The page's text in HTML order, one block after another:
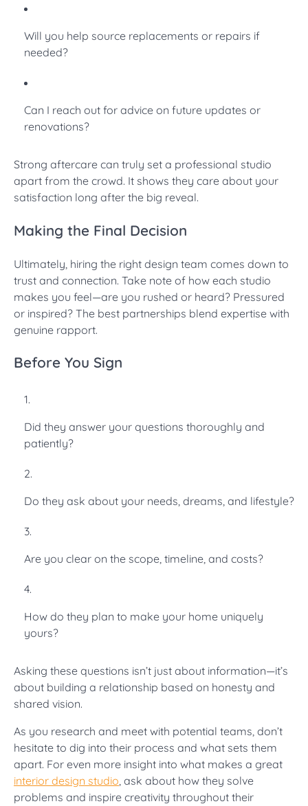
Will you help source replacements or repairs if
needed?
Can I reach out for advice on future updates or
renovations?
Strong aftercare can truly set a professional studio
apart from the crowd. It shows they care about your
satisfaction long after the big reveal.
Making the Final Decision
Ultimately, hiring the right design team comes down to
trust and connection. Take note of how each studio
makes you feel—are you rushed or heard? Pressured
or inspired? The best partnerships blend expertise with
genuine rapport.
Before You Sign
Did they answer your questions thoroughly and
patiently?
Do they ask about your needs, dreams, and lifestyle?
Are you clear on the scope, timeline, and costs?
How do they plan to make your home uniquely
yours?
Asking these questions isn’t just about information—it’s
about building a relationship based on honesty and
shared vision.
As you research and meet with potential teams, don’t
hesitate to dig into their process and what sets them
apart. For even more insight into what makes a great
interior design studio, ask about how they solve
problems and inspire creativity throughout their